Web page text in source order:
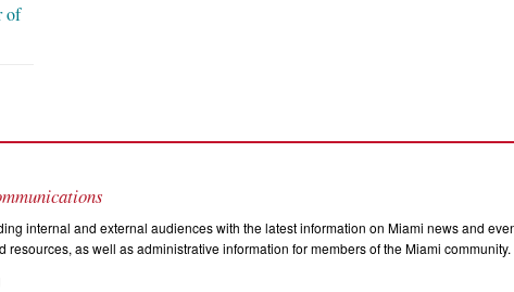
of
internal and external audiences with the latest information on Miami news and
resources, as well as administrative information for members of the Miami community.